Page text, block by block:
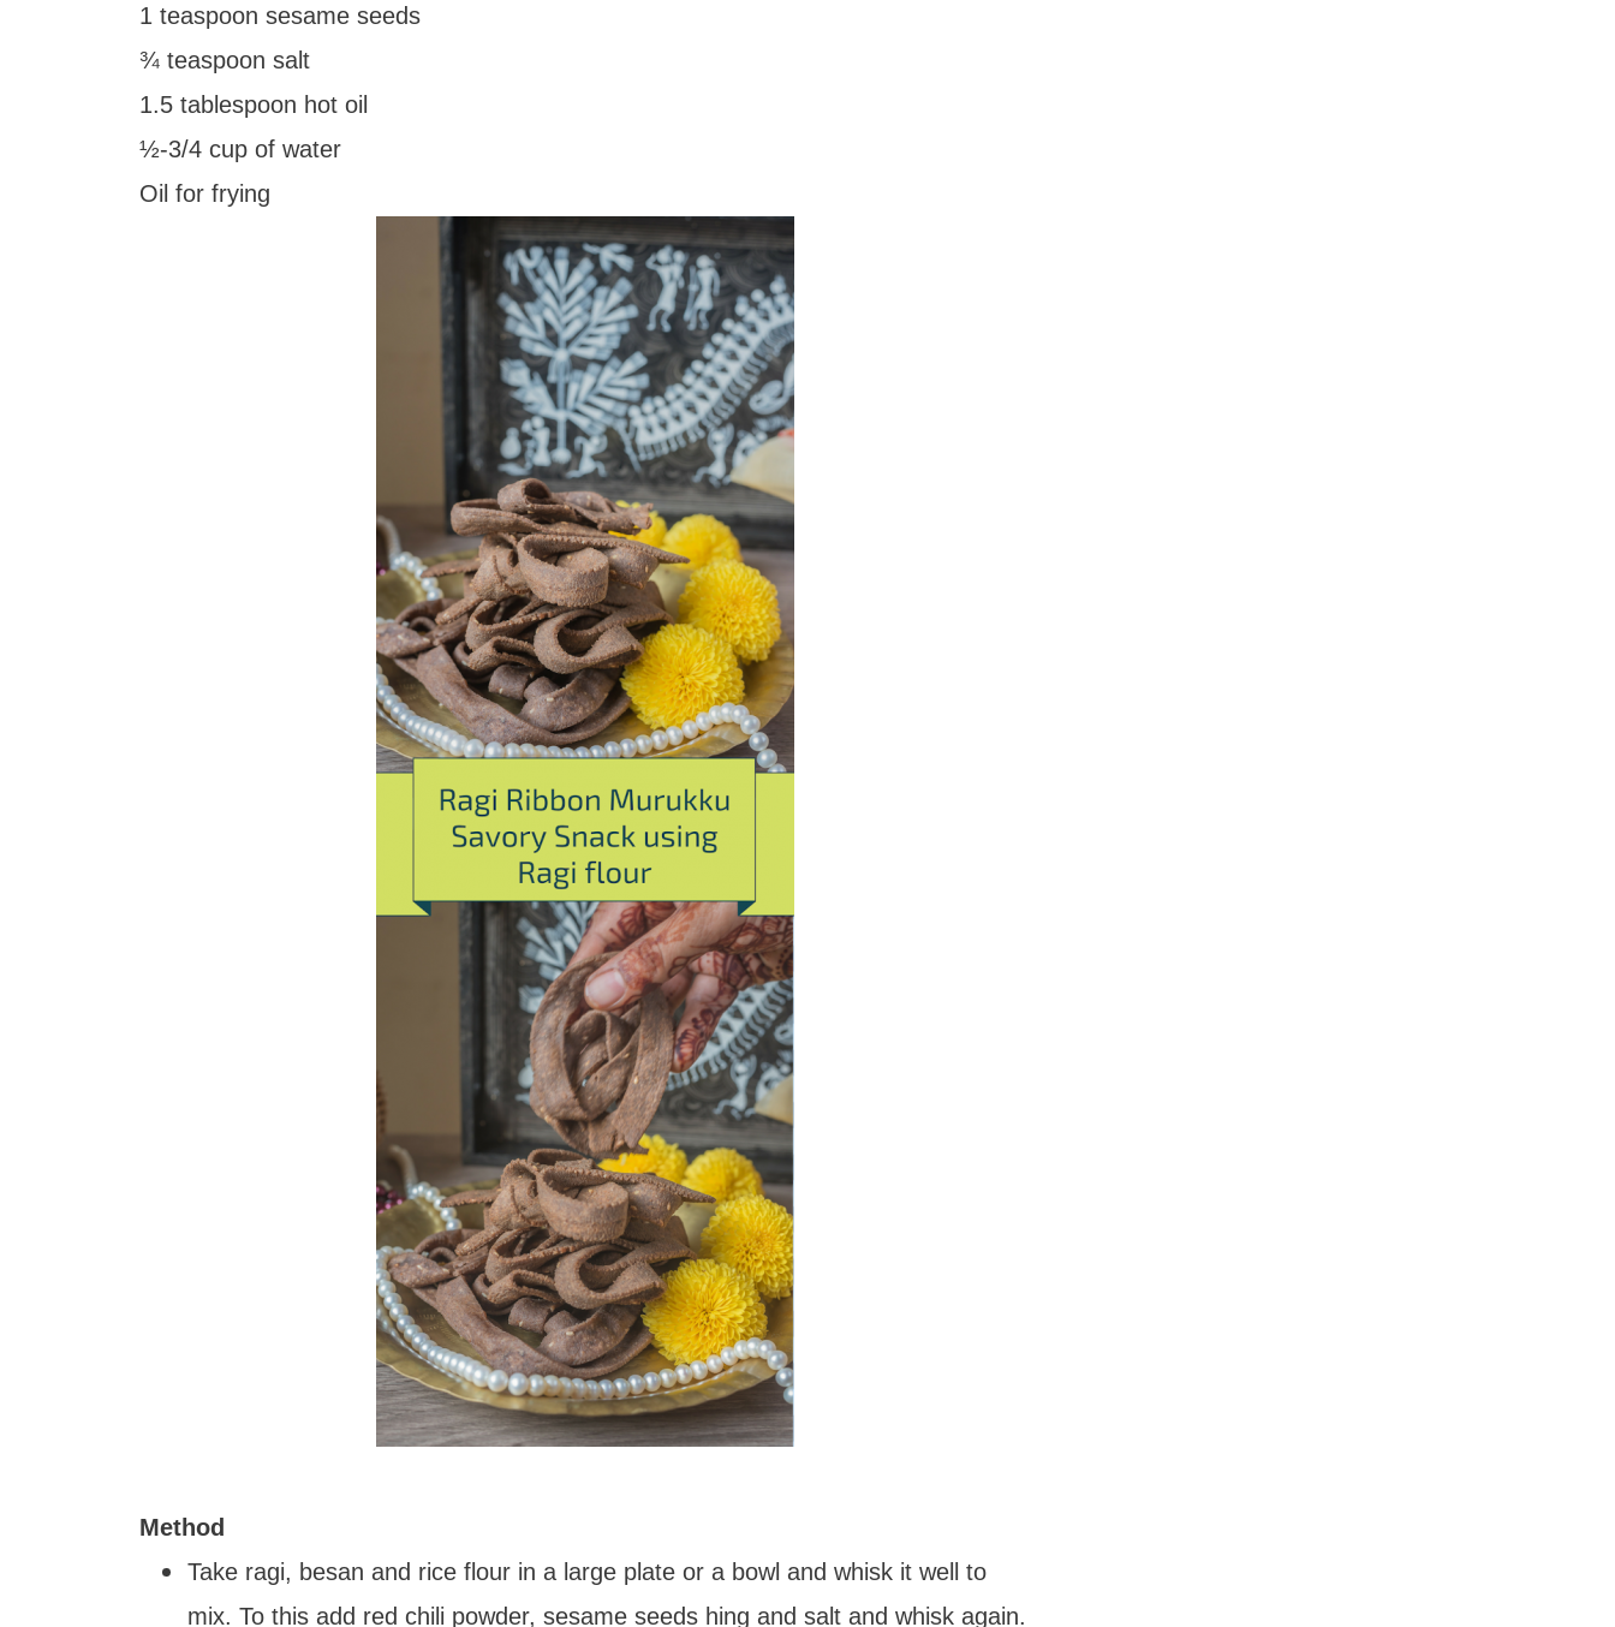
1 teaspoon sesame seeds
¾ teaspoon salt
1.5 tablespoon hot oil
½-3/4 cup of water
Oil for frying
Method
Take ragi, besan and rice flour in a large plate or a bowl and whisk it well to
mix. To this add red chili powder, sesame seeds hing and salt and whisk again.